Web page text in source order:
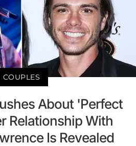
COUPLES
About 'Perfect
Relationship With
Is Revealed